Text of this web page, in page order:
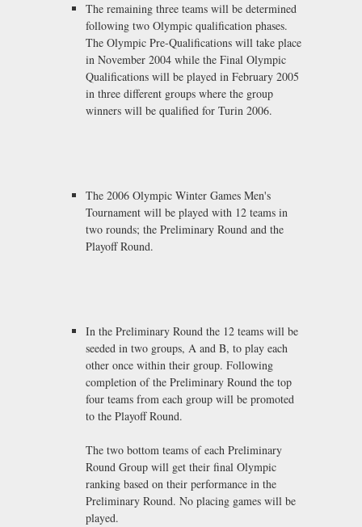
The remaining three teams will be determined
following two Olympic qualification phases.
The Olympic Pre-Qualifications will take place
in November 2004 while the Final Olympic
Qualifications will be played in February 2005
in three different groups where the group
winners will be qualified for Turin 2006.
The 2006 Olympic Winter Games Men's
Tournament will be played with 12 teams in
two rounds; the Preliminary Round and the
Playoff Round.
In the Preliminary Round the 12 teams will be
seeded in two groups, A and B, to play each
other once within their group. Following
completion of the Preliminary Round the top
four teams from each group will be promoted
to the Playoff Round.
The two bottom teams of each Preliminary
Round Group will get their final Olympic
ranking based on their performance in the
Preliminary Round. No placing games will be
played.